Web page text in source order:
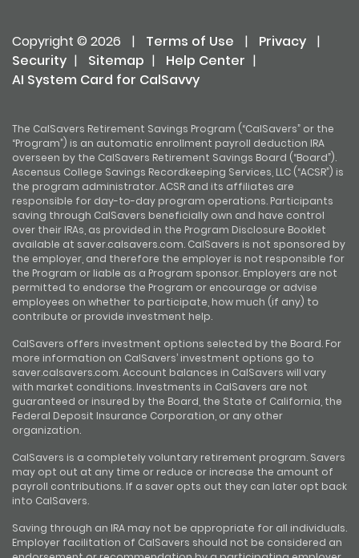
Copyright © 2026 | Terms of Use | Privacy
|
Security | Sitemap | Help Center |
AI System Card for CalSavvy
The CalSavers Retirement Savings Program (“CalSavers” or the
“Program”) is an automatic enrollment payroll deduction IRA
overseen by the CalSavers Retirement Savings Board (“Board”).
Ascensus College Savings Recordkeeping Services, LLC (“ACSR”) is
the program administrator. ACSR and its affiliates are
responsible for day-to-day program operations. Participants
saving through CalSavers beneficially own and have control
over their IRAs, as provided in the Program Disclosure Booklet
available at saver.calsavers.com. CalSavers is not sponsored by
the employer, and therefore the employer is not responsible for
the Program or liable as a Program sponsor. Employers are not
permitted to endorse the Program or encourage or advise
employees on whether to participate, how much (if any) to
contribute or provide investment help.
CalSavers offers investment options selected by the Board. For
more information on CalSavers’ investment options go to
saver.calsavers.com. Account balances in CalSavers will vary
with market conditions. Investments in CalSavers are not
guaranteed or insured by the Board, the State of California, the
Federal Deposit Insurance Corporation, or any other
organization.
CalSavers is a completely voluntary retirement program. Savers
may opt out at any time or reduce or increase the amount of
payroll contributions. If a saver opts out they can later opt back
into CalSavers.
Saving through an IRA may not be appropriate for all individuals.
Employer facilitation of CalSavers should not be considered an